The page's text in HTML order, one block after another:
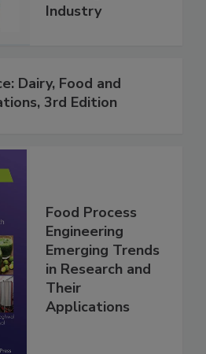
Industry
Dairy, Food and
3rd Edition
Food Process
Engineering
Emerging Trends
in Research and
Their
Applications